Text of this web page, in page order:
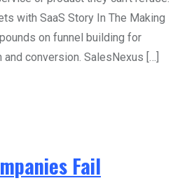
with SaaS Story In The Making
on funnel building for
conversion. SalesNexus […]
Fail